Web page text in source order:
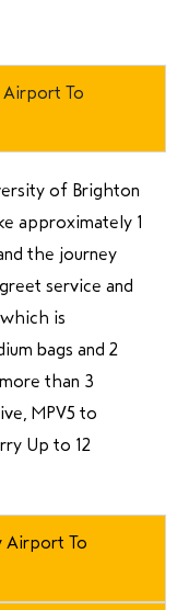
Airport To
of Brighton
approximately 1
the journey
service and
is
bags and 2
than 3
MPV5 to
Up to 12
Airport To